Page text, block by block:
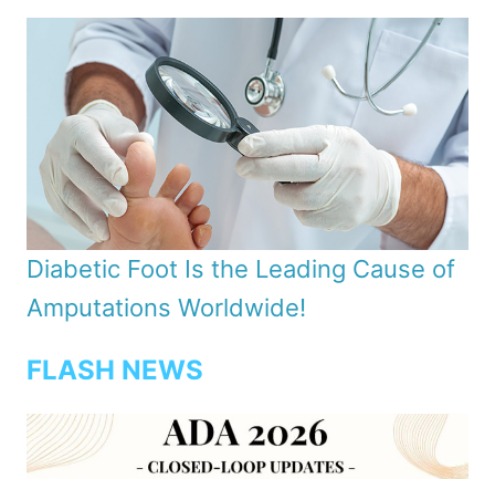
Diabetic Foot Is the Leading Cause of
Amputations Worldwide!
FLASH NEWS